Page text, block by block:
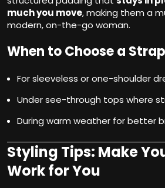
much you move, making them a
modern, on-the-go woman.
When to Choose a
For sleeveless or one-shoulder
Under see-through tops where
During warm weather for better
Styling Tips: Make
Work for You